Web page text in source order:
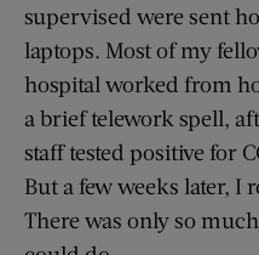
supervised were sent
laptops. Most of my
hospital worked from
a brief telework spell,
staff tested positive for
But a few weeks later, I
There was only so